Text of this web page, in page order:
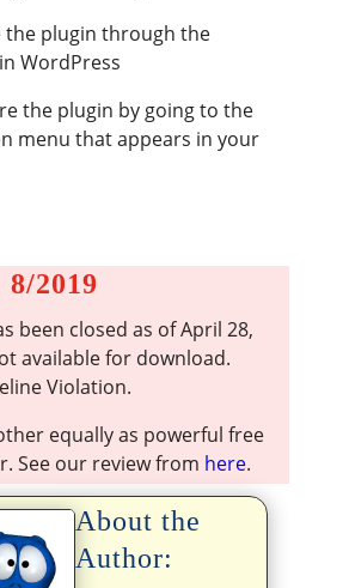
the plugin through the
WordPress
the plugin by going to the
menu that appears in your
2019
been closed as of April 28,
available for download.
Violation.
equally as powerful free
See our review from here.
About the
Author: